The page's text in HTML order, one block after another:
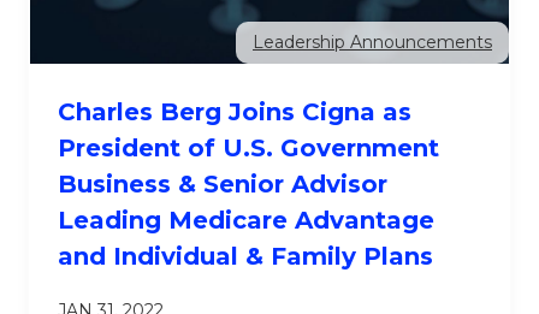
Leadership Announcements
Charles Berg Joins Cigna as
President of U.S. Government
Business & Senior Advisor
Leading Medicare Advantage
and Individual & Family Plans